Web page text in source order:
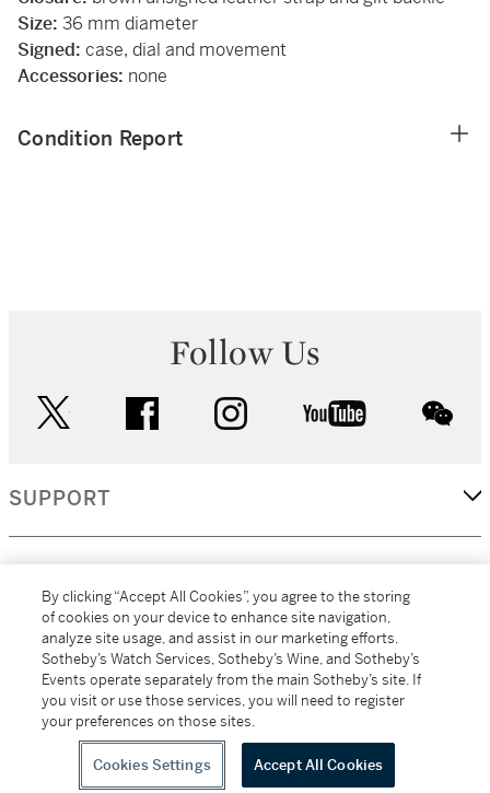
Size: 36 mm diameter
Signed: case, dial and movement
Accessories: none
Condition Report
Follow Us
facebook instagram youtube
SUPPORT
MORE...
All alcoholic beverage sales in New York are made solely by
Sotheby's Wine (NEW L1046028)
By clicking “Accept All Cookies”, you agree to the storing
of cookies on your device to enhance site navigation,
analyze site usage, and assist in our marketing efforts.
Sotheby’s Watch Services, Sotheby’s Wine, and Sotheby’s
Events operate separately from the main Sotheby’s site. If
you visit or use those services, you will need to register
your preferences on those sites.
Cookies Settings Accept All Cookies